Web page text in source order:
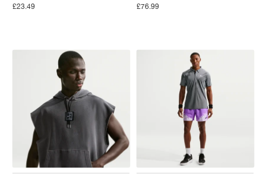
£23.49
£76.99